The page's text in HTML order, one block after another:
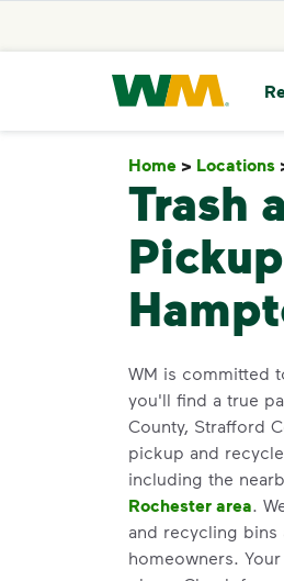
Waste Management
Home > Locations
Trash
WM is committed
you'll find a true
County, Strafford
pickup and
including the
Rochester area.
and recycling bins
homeowners.